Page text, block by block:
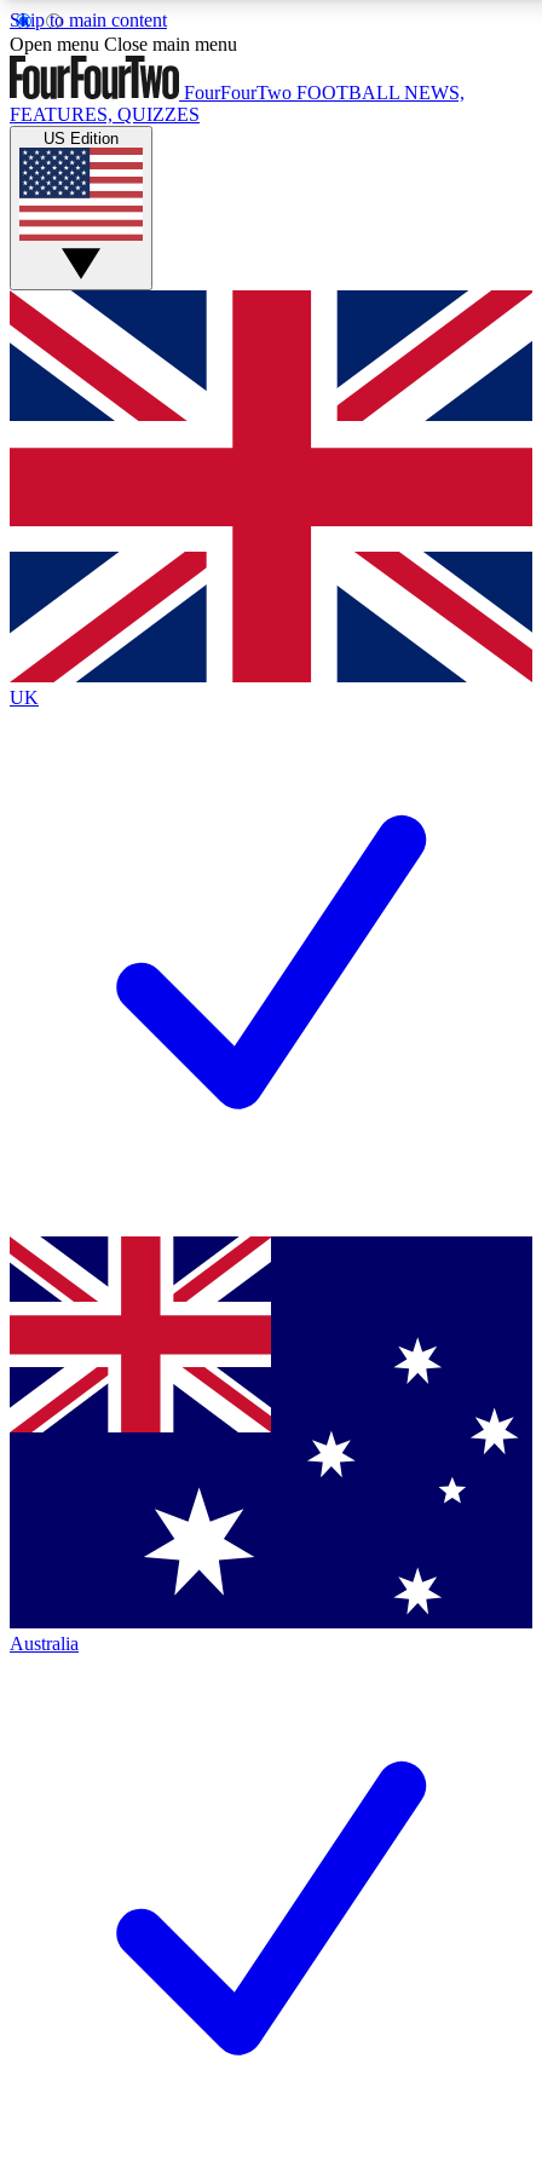
Skip to main content
17
MEMBER FEATURES
Live Q&A Sessions
Weekly interactive sessions
GET CLUB ACCESS QUICK
For the quickest way to join, simply enter your email below
and get access. We will send a confirmation and sign you
up to our newsletter to keep you updated on all your
Contact me with news and offers from other Future brands
By submitting your information you agree to the Terms & Conditions
Privacy Policy
and are aged 16 or over.
Open menu Close main menu
FourFourTwo FOOTBALL NEWS,
FEATURES, QUIZZES
US Edition
UK
Australia